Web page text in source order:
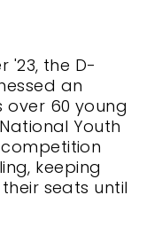
'23, the D-
an
60 young
Youth
keeping
seats until